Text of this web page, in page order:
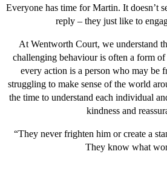
Everyone has time for Martin. It doesn’t
reply – they just like to
At Wentworth Court, we understand
challenging behaviour is often a form
every action is a person who may be
struggling to make sense of the world
the time to understand each individual
kindness and
“They never frighten him or create a
They know what